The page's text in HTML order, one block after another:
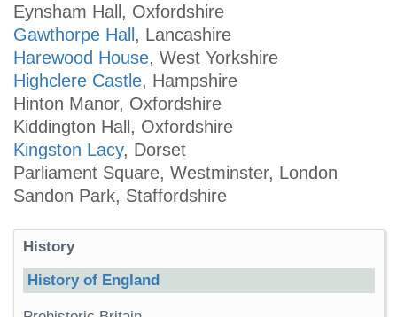
Eynsham Hall, Oxfordshire
Gawthorpe Hall, Lancashire
Harewood House, West Yorkshire
Highclere Castle, Hampshire
Hinton Manor, Oxfordshire
Kiddington Hall, Oxfordshire
Kingston Lacy, Dorset
Parliament Square, Westminster, London
Sandon Park, Staffordshire
History
History of England